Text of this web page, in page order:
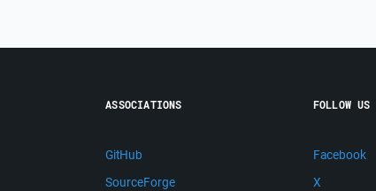
ASSOCIATIONS
GitHub
SourceForge
FOLLOW US
Facebook
X